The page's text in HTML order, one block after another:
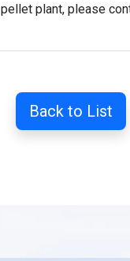
pellet plant, please
Back to List